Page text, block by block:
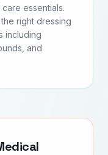
essentials.
right dressing
including
and